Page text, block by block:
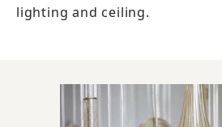
lighting and ceiling.